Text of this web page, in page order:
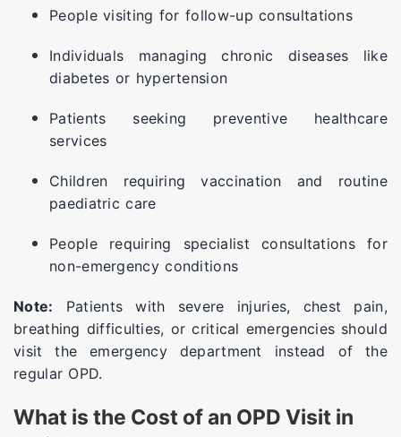
People visiting for follow-up consultations
Individuals managing chronic diseases like
diabetes or hypertension
Patients seeking preventive healthcare
services
Children requiring vaccination and routine
paediatric care
People requiring specialist consultations for
non-emergency conditions
Note: Patients with severe injuries, chest pain,
breathing difficulties, or critical emergencies should
visit the emergency department instead of the
regular OPD.
What is the Cost of an OPD Visit in